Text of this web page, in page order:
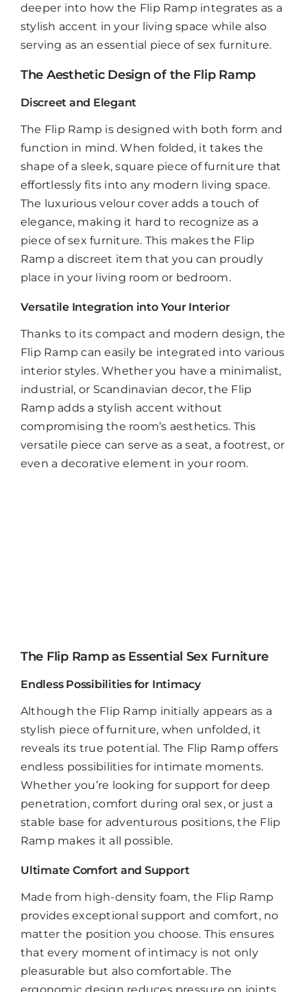
deeper into how the Flip Ramp integrates as a
stylish accent in your living space while also
serving as an essential piece of sex furniture.
The Aesthetic Design of the Flip Ramp
Discreet and Elegant
The Flip Ramp is designed with both form and
function in mind. When folded, it takes the
shape of a sleek, square piece of furniture that
effortlessly fits into any modern living space.
The luxurious velour cover adds a touch of
elegance, making it hard to recognize as a
piece of sex furniture. This makes the Flip
Ramp a discreet item that you can proudly
place in your living room or bedroom.
Versatile Integration into Your Interior
Thanks to its compact and modern design, the
Flip Ramp can easily be integrated into various
interior styles. Whether you have a minimalist,
industrial, or Scandinavian decor, the Flip
Ramp adds a stylish accent without
compromising the room’s aesthetics. This
versatile piece can serve as a seat, a footrest, or
even a decorative element in your room.
The Flip Ramp as Essential Sex Furniture
Endless Possibilities for Intimacy
Although the Flip Ramp initially appears as a
stylish piece of furniture, when unfolded, it
reveals its true potential. The Flip Ramp offers
endless possibilities for intimate moments.
Whether you’re looking for support for deep
penetration, comfort during oral sex, or just a
stable base for adventurous positions, the Flip
Ramp makes it all possible.
Ultimate Comfort and Support
Made from high-density foam, the Flip Ramp
provides exceptional support and comfort, no
matter the position you choose. This ensures
that every moment of intimacy is not only
pleasurable but also comfortable. The